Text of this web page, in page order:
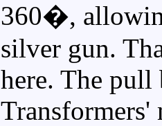
360�,
silver gun.
here. The pull
Transformers'